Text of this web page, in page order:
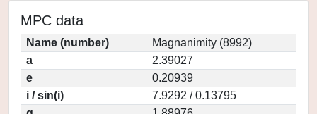
MPC data
Name (number)
Magnanimity (8992)
a
2.39027
e
0.20939
i / sin(i)
7.9292 / 0.13795